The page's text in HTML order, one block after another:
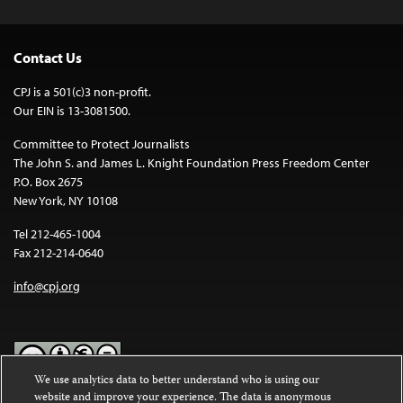
Contact Us
CPJ is a 501(c)3 non-profit.
Our EIN is 13-3081500.
Committee to Protect Journalists
The John S. and James L. Knight Foundation Press Freedom Center
P.O. Box 2675
New York, NY 10108
Tel 212-465-1004
Fax 212-214-0640
info@cpj.org
We use analytics data to better understand who is using our
website and improve your experience. The data is anonymous